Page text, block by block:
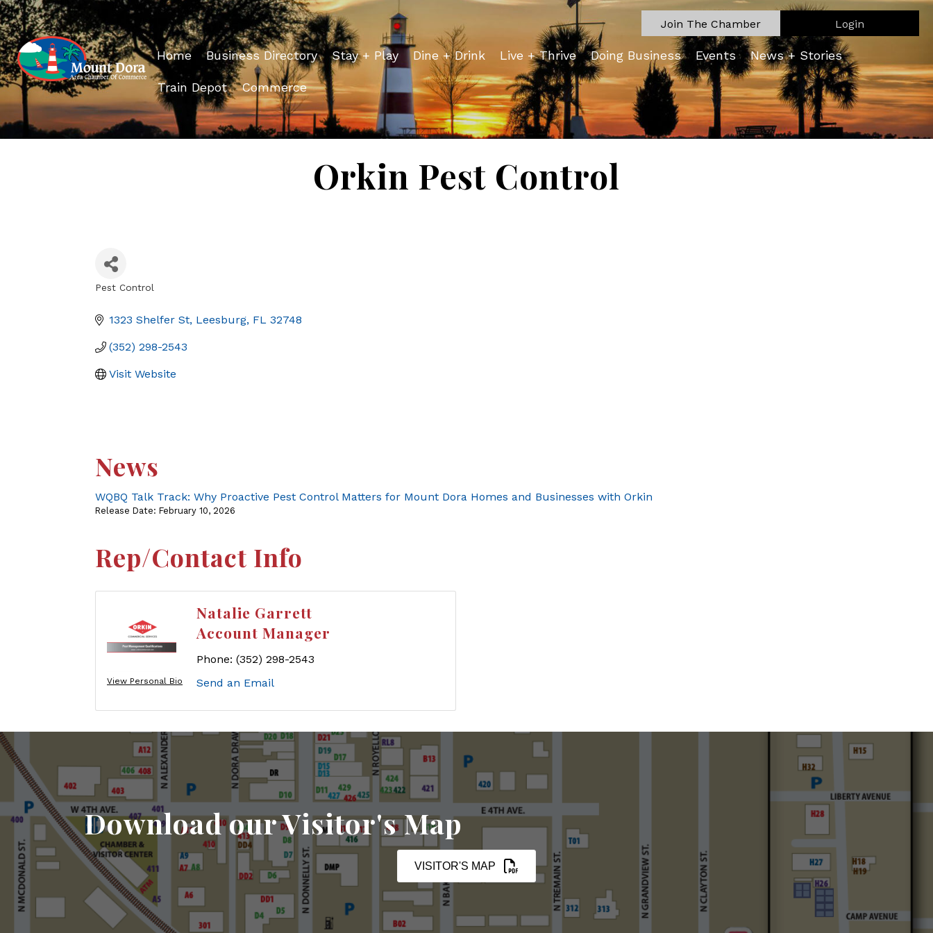
Join The Chamber Login
Home Business Directory Stay + Play Dine + Drink Live + Thrive Doing Business Events News + Stories
Train Depot Commerce
Orkin Pest Control
Pest Control
1323 Shelfer St Leesburg FL 32748
(352) 298-2543
Visit Website
News
WQBQ Talk Track: Why Proactive Pest Control Matters for Mount Dora Homes and Businesses with Orkin
Release Date: February 10, 2026
Rep/Contact Info
View Personal Bio
Natalie Garrett
Account Manager
Phone: (352) 298-2543
Send an Email
Download our Visitor's Map
VISITOR'S MAP